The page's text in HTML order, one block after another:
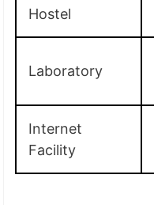
Hostel
Laboratory
Internet
Facility